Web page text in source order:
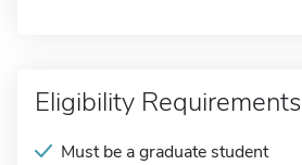
Eligibility Requirements
Must be a graduate student